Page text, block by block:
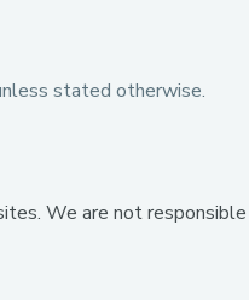
stated otherwise.
We are not